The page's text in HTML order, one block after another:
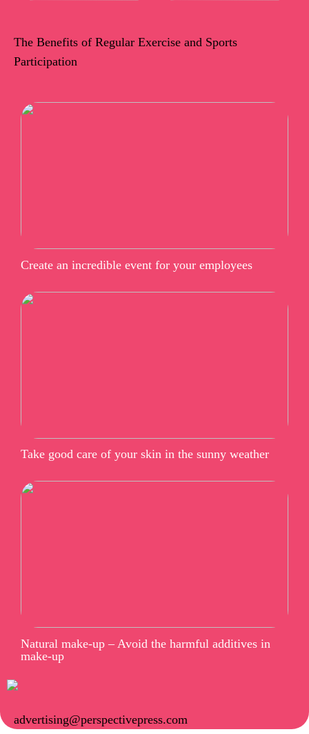
The Benefits of Regular Exercise and Sports
Participation
Create an incredible event for your employees
Take good care of your skin in the sunny weather
Natural make-up – Avoid the harmful additives in
make-up
advertising@perspectivepress.com